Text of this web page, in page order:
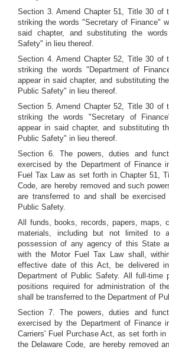
Section 3. Amend Chapter 51, Title 30 of
striking the words "Secretary of Finance"
said chapter, and substituting the
Safety" in lieu thereof.
Section 4. Amend Chapter 52, Title 30 of
striking the words "Department of
appear in said chapter, and substituting
Public Safety" in lieu thereof.
Section 5. Amend Chapter 52, Title 30 of
striking the words "Secretary of
appear in said chapter, and substituting
Public Safety" in lieu thereof.
Section 6. The powers, duties and
exercised by the Department of Finance
Fuel Tax Law as set forth in Chapter 51,
Code, are hereby removed and such
are transferred to and shall be
Public Safety.
All funds, books, records, papers, maps,
materials, including but not limited to
possession of any agency of this State
with the Motor Fuel Tax Law shall,
effective date of this Act, be delivered
Department of Public Safety. All full-time
positions required for administration of
shall be transferred to the Department of
Section 7. The powers, duties and
exercised by the Department of Finance
Carriers' Fuel Purchase Act, as set forth
the Delaware Code, are hereby removed